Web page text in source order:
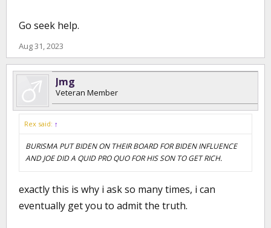
Go seek help.
Aug 31, 2023
Jmg
Veteran Member
Rex said: ↑
BURISMA PUT BIDEN ON THEIR BOARD FOR BIDEN INFLUENCE
AND JOE DID A QUID PRO QUO FOR HIS SON TO GET RICH.
exactly this is why i ask so many times, i can
eventually get you to admit the truth.